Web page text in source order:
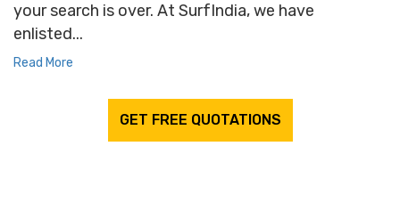
your search is over. At SurfIndia, we have
enlisted...
Read More
GET FREE QUOTATIONS